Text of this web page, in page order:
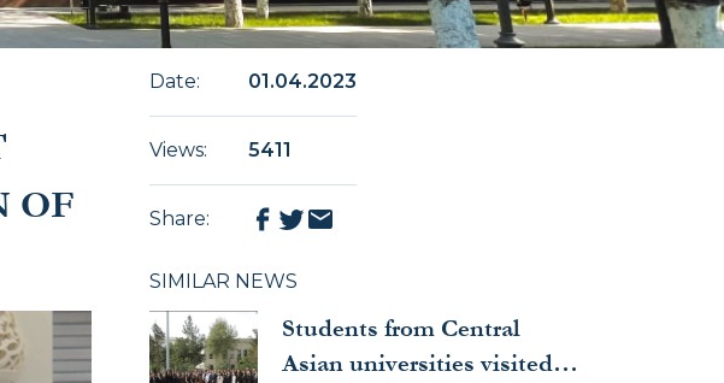
OF
Date: 01.04.2023
Views: 5411
Share:
SIMILAR NEWS
Students from Central
Asian universities visited